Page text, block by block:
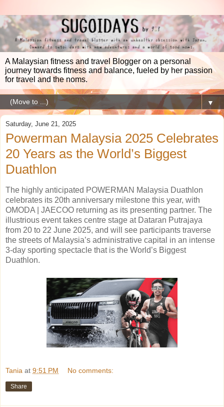
A Malaysian fitness and travel Blogger on a personal
journey towards fitness and balance, fueled by her passion
for travel and the noms.
▼
Saturday, June 21, 2025
Powerman Malaysia 2025 Celebrates
20 Years as the World’s Biggest
Duathlon
The highly anticipated POWERMAN Malaysia Duathlon
celebrates its 20th anniversary milestone this year, with
OMODA | JAECOO returning as its presenting partner. The
illustrious event takes centre stage at Dataran Putrajaya
from 20 to 22 June 2025, and will see participants traverse
the streets of Malaysia’s administrative capital in an intense
3-day sporting spectacle that is the World’s Biggest
Duathlon.
Tania at 9:51 PM No comments:
Share